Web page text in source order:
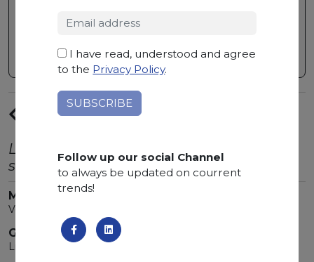
hardness and practicality.
PREVIUS
ARTICLE
Latest trends from the world of natural
stone.
MARMOMAC 2026
Verona Is Bathed In Marble!
GOLDEN TONES
Light that transforms spaces
I have read, understood and agree
to the Privacy Policy.
Follow up our social Channel
to always be updated on courrent
trends!